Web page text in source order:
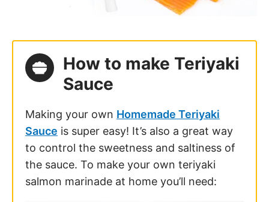
How to make Teriyaki
Sauce
Making your own Homemade Teriyaki
Sauce is super easy! It’s also a great way
to control the sweetness and saltiness of
the sauce. To make your own teriyaki
salmon marinade at home you’ll need: